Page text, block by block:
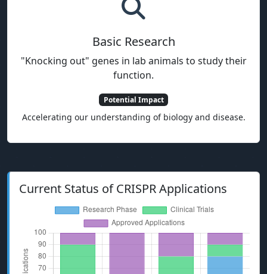
Basic Research
"Knocking out" genes in lab animals to study their
function.
Potential Impact
Accelerating our understanding of biology and disease.
Current Status of CRISPR Applications